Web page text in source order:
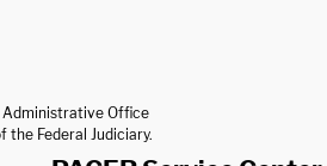
Administrative Office
the Federal Judiciary.